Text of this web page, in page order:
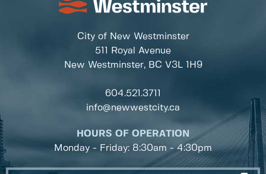
City of New Westminster
511 Royal Avenue
New Westminster, BC V3L 1H9
604.521.3711
info@newwestcity.ca
HOURS OF OPERATION
Monday - Friday: 8:30am - 4:30pm